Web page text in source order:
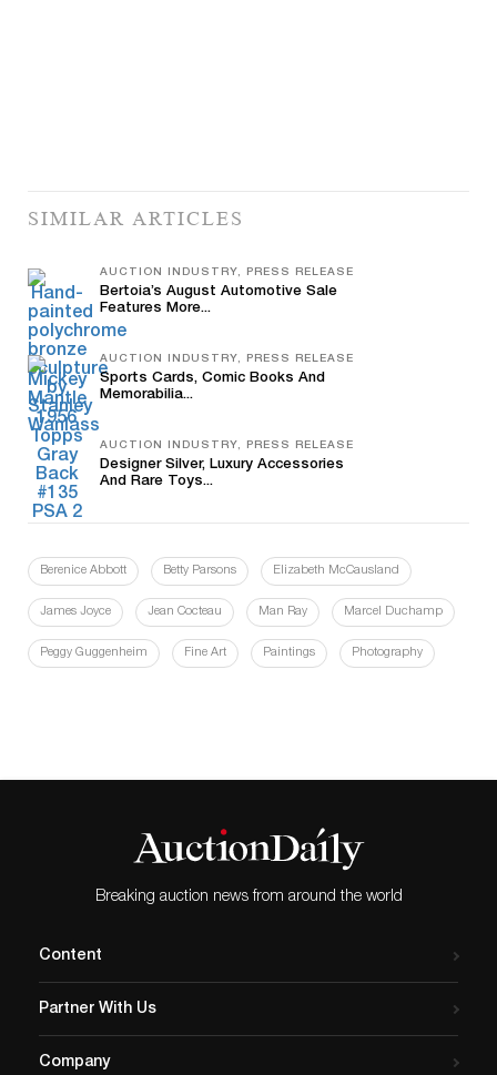
SIMILAR ARTICLES
AUCTION INDUSTRY, PRESS RELEASE
Bertoia’s August Automotive Sale
Features More...
AUCTION INDUSTRY, PRESS RELEASE
Sports Cards, Comic Books And
Memorabilia...
AUCTION INDUSTRY, PRESS RELEASE
Designer Silver, Luxury Accessories
And Rare Toys...
Berenice Abbott Betty Parsons Elizabeth McCausland
James Joyce Jean Cocteau Man Ray Marcel Duchamp
Peggy Guggenheim Fine Art Paintings Photography
Breaking auction news from around the world
Content
Partner With Us
Company